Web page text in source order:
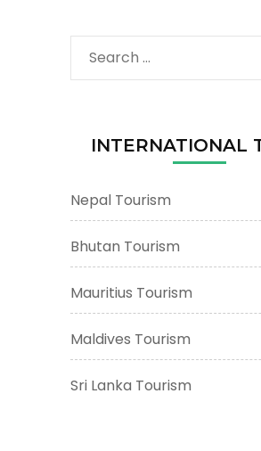
Search
for:
INTERNATIONAL
Nepal Tourism
Bhutan Tourism
Mauritius Tourism
Maldives Tourism
Sri Lanka Tourism